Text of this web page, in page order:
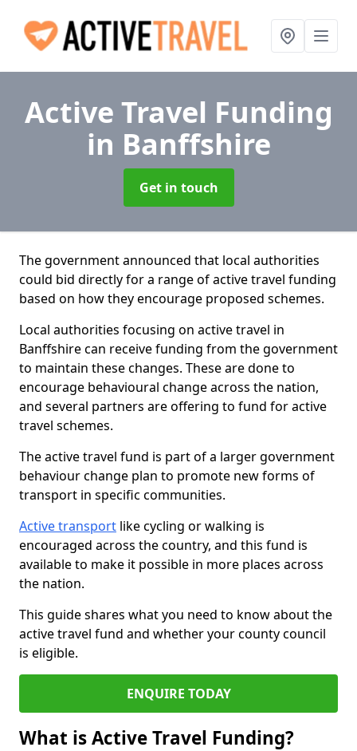
Active Travel Funding
in Banffshire
Get in touch
The government announced that local authorities
could bid directly for a range of active travel funding
based on how they encourage proposed schemes.
Local authorities focusing on active travel in
Banffshire can receive funding from the government
to maintain these changes. These are done to
encourage behavioural change across the nation,
and several partners are offering to fund for active
travel schemes.
The active travel fund is part of a larger government
behaviour change plan to promote new forms of
transport in specific communities.
Active transport like cycling or walking is
encouraged across the country, and this fund is
available to make it possible in more places across
the nation.
This guide shares what you need to know about the
active travel fund and whether your county council
is eligible.
ENQUIRE TODAY
What is Active Travel Funding?